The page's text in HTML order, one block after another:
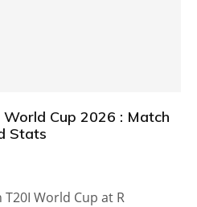
Cup 2026 : Match
Stats
World Cup at R